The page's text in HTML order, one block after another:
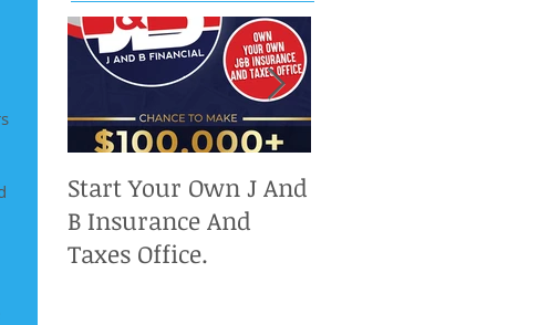
Start Your Own J And
B Insurance And
Taxes Office.